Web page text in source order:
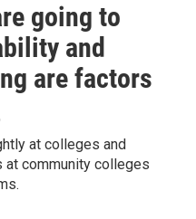
going to
and
are factors
at colleges and
at community colleges